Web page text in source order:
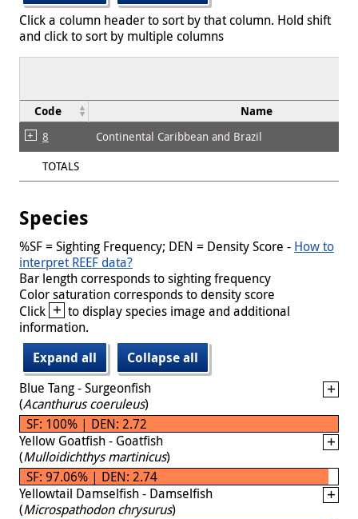
Click a column header to sort by that column. Hold shift
and click to sort by multiple columns
Code Name
8
Continental Caribbean and Brazil
TOTALS
Species
%SF = Sighting Frequency; DEN = Density Score - How to
interpret REEF data?
Bar length corresponds to sighting frequency
Color saturation corresponds to density score
Click + to display species image and additional
information.
Expand all
Collapse all
Blue Tang - Surgeonfish
(Acanthurus coeruleus)
SF: 100% | DEN: 2.72
Yellow Goatfish - Goatfish
(Mulloidichthys martinicus)
SF: 97.06% | DEN: 2.74
Yellowtail Damselfish - Damselfish
(Microspathodon chrysurus)